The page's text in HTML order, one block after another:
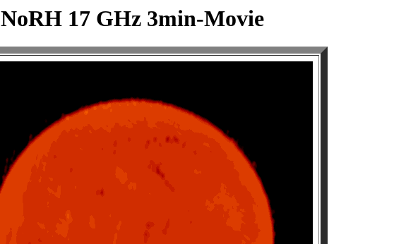
NoRH 17 GHz 3min-Movie